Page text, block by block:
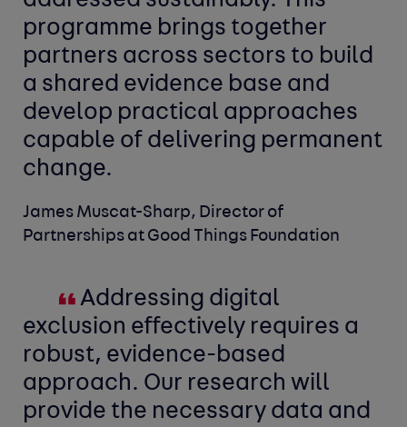
programme brings together
partners across sectors to build
a shared evidence base and
develop practical approaches
capable of delivering permanent
change.
James Muscat-Sharp, Director of
Partnerships at Good Things Foundation
Addressing digital
exclusion effectively requires a
robust, evidence-based
approach. Our research will
provide the necessary data and